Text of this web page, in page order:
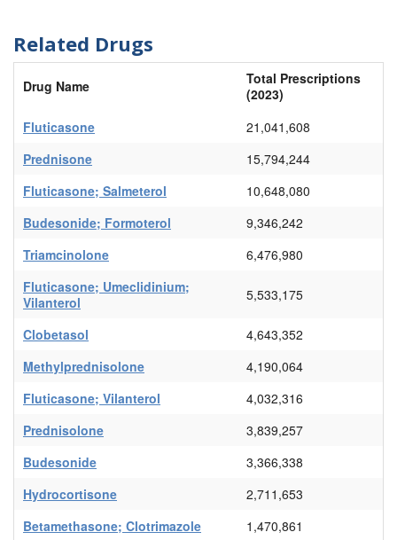
Related Drugs
Drug Name
Total Prescriptions
(2023)
Fluticasone
21,041,608
Prednisone
15,794,244
Fluticasone; Salmeterol
10,648,080
Budesonide; Formoterol
9,346,242
Triamcinolone
6,476,980
Fluticasone; Umeclidinium;
Vilanterol
5,533,175
Clobetasol
4,643,352
Methylprednisolone
4,190,064
Fluticasone; Vilanterol
4,032,316
Prednisolone
3,839,257
Budesonide
3,366,338
Hydrocortisone
2,711,653
Betamethasone; Clotrimazole
1,470,861